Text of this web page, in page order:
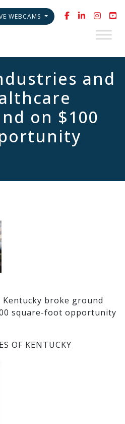
WEBCAMS
and
on $100
broke ground
square-foot opportunity
OF KENTUCKY